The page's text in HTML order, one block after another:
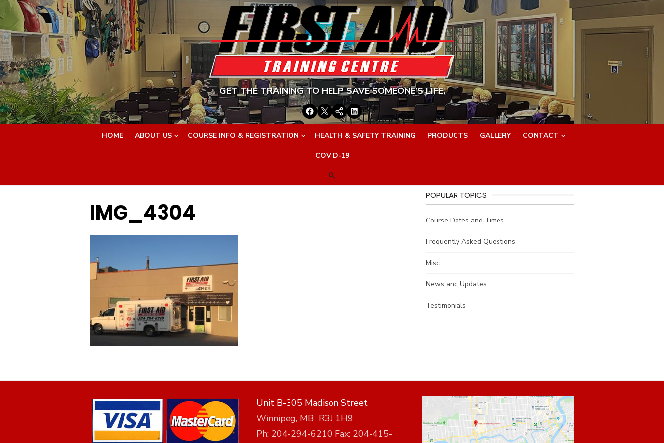
Skip
to
content
GET THE TRAINING TO HELP SAVE SOMEONE’S LIFE.
Facebook
TwitterGoogle+
LinkedIn
HOME ABOUT US COURSE INFO & REGISTRATION HEALTH & SAFETY TRAINING PRODUCTS GALLERY CONTACT
COVID-19
IMG_4304
POPULAR TOPICS
Course Dates and Times
Frequently Asked Questions
Misc
News and Updates
Testimonials
Unit B-305 Madison Street
Winnipeg, MB R3J 1H9
Ph: 204-294-6210 Fax: 204-415-